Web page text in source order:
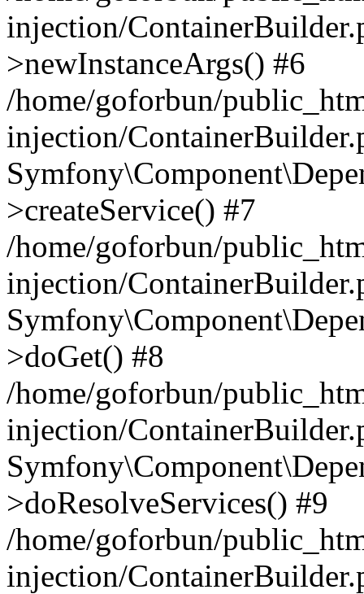
injection/
>newInstanceArgs() #6
/home/goforbun/
injection/
>createService() #7
/home/goforbun/
injection/
>doGet() #8
/home/goforbun/
injection/
>doResolveServices() #9
/home/goforbun/
injection/